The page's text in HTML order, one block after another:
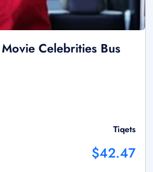
Celebrities Bus
Tiqets
$42.47